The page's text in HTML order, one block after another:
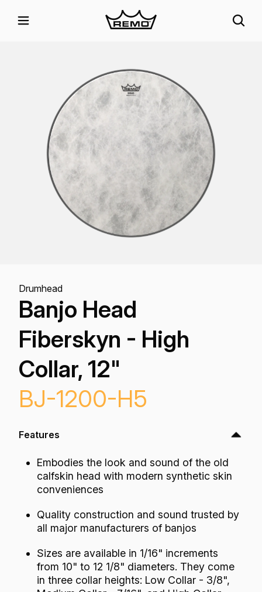
Drumhead
Banjo Head
Fiberskyn - High
Collar, 12"
BJ-1200-H5
Features
Embodies the look and sound of the old
calfskin head with modern synthetic skin
conveniences
Quality construction and sound trusted by
all major manufacturers of banjos
Sizes are available in 1/16" increments
from 10" to 12 1/8" diameters. They come
in three collar heights: Low Collar - 3/8",